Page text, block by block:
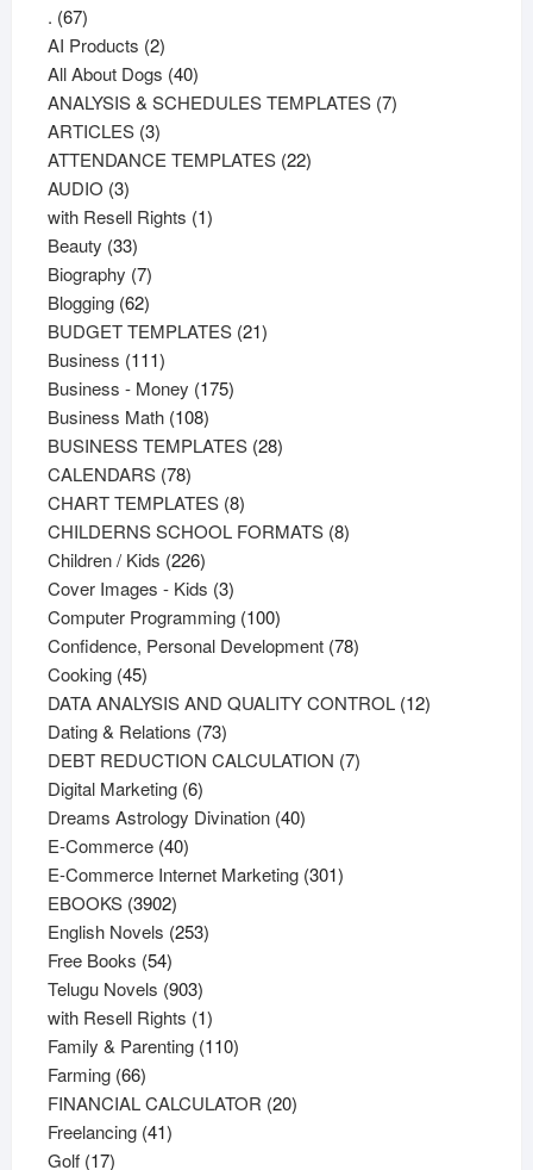
. 6767
products
AI Products 22
products
All About Dogs 4040
products
ANALYSIS & SCHEDULES TEMPLATES 77
ARTICLES 33
products
ATTENDANCE TEMPLATES 2222
AUDIO 33
products
with Resell Rights 11
Beauty 3333
products
Biography 77
products
Blogging 6262
products
BUDGET TEMPLATES 2121
Business 111111
products
Business - Money 175175
Business Math 108108
products
BUSINESS TEMPLATES 2828
CALENDARS 7878
products
CHART TEMPLATES 88
products
CHILDERNS SCHOOL FORMATS 88
Children / Kids 226226
products
Cover Images - Kids 33
products
Computer Programming 100100
products
Confidence, Personal Development 7878
Cooking 4545
products
DATA ANALYSIS AND QUALITY CONTROL 1212
Dating & Relations 7373
products
DEBT REDUCTION CALCULATION 77
Digital Marketing 66
products
Dreams Astrology Divination 4040
E-Commerce 4040
products
E-Commerce Internet Marketing 301301
EBOOKS 39023902
products
English Novels 253253
Free Books 5454
products
Telugu Novels 903903
products
with Resell Rights 11
product
Family & Parenting 110110
Farming 6666
products
FINANCIAL CALCULATOR 2020
Freelancing 4141
Golf 1717